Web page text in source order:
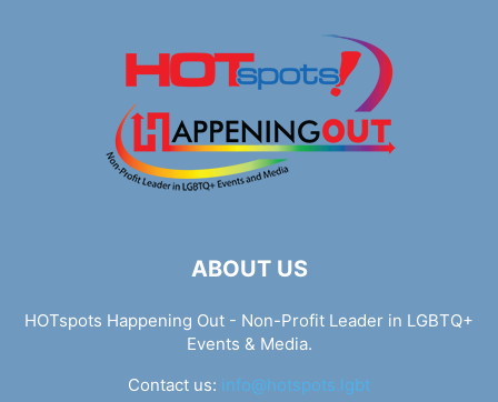
ABOUT US
HOTspots Happening Out - Non-Profit Leader in LGBTQ+
Events & Media.
Contact us: info@hotspots.lgbt